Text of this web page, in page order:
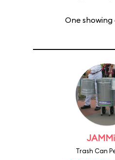
One showing
Trash Can